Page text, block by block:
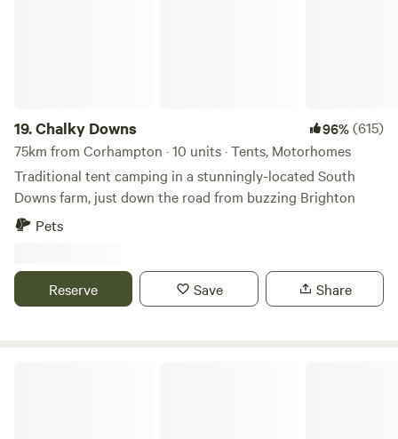
19.Chalky Downs 96%(615)
75km from Corhampton · 10 units · Tents, Motorhomes
Traditional tent camping in a stunningly-located South
Downs farm, just down the road from buzzing Brighton
Pets
Reserve Save Share